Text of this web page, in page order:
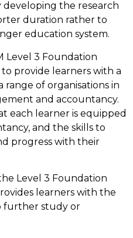
the research
duration rather to
education system.
Level 3 Foundation
provide learners with a
of organisations in
and accountancy.
each learner is equipped
and the skills to
progress with their
Level 3 Foundation
learners with the
further study or